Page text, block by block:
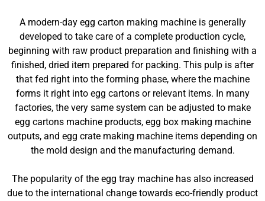
A modern-day egg carton making machine is generally
developed to take care of a complete production cycle,
beginning with raw product preparation and finishing with a
finished, dried item prepared for packing. This pulp is after
that fed right into the forming phase, where the machine
forms it right into egg cartons or relevant items. In many
factories, the very same system can be adjusted to make
egg cartons machine products, egg box making machine
outputs, and egg crate making machine items depending on
the mold design and the manufacturing demand.
The popularity of the egg tray machine has also increased
due to the international change towards eco-friendly product